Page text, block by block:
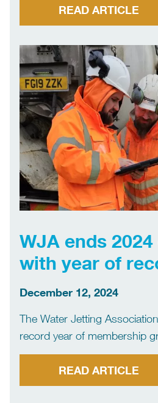
message that the event will
water jetting in one place.
READ ARTICLE
WJA ends
with year of
membership
December 12, 2024
The Water Jetting
record year of membership
reflecting its continued
members, setting standards
safety. The WJA, the
READ ARTICLE